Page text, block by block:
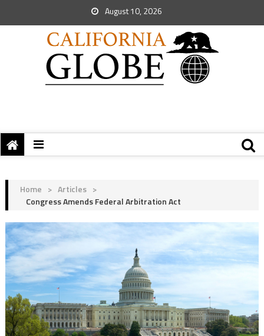
August 10, 2026
Home > Articles >
Congress Amends Federal Arbitration Act